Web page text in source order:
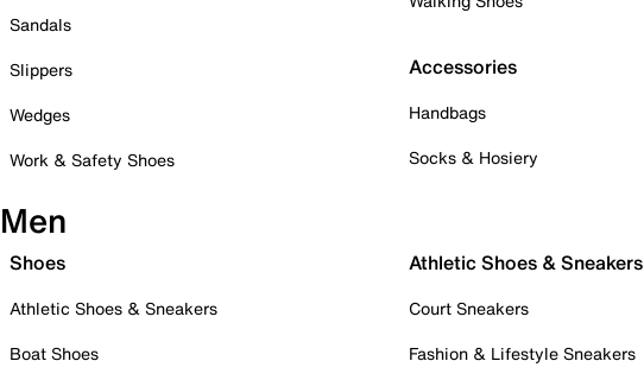
Sandals
Slippers
Wedges
Work & Safety Shoes
Accessories
Handbags
Socks & Hosiery
Men
Shoes
Athletic Shoes & Sneakers
Boat Shoes
Athletic Shoes & Sneakers
Court Sneakers
Fashion & Lifestyle Sneakers